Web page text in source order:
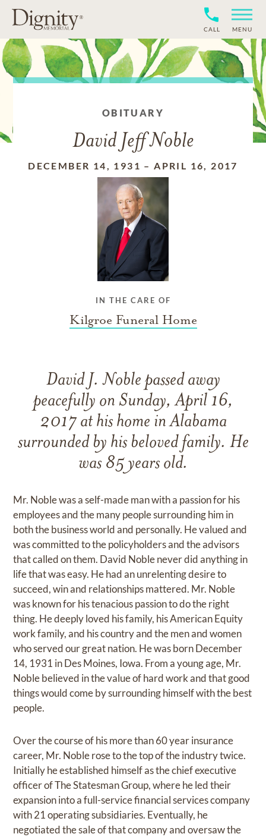
CALL MENU
OBITUARY
David Jeff Noble
DECEMBER 14, 1931 –APRIL 16, 2017
IN THE CARE OF
Kilgroe Funeral Home
David J. Noble passed away
peacefully on Sunday, April 16,
2017 at his home in Alabama
surrounded by his beloved family. He
was 85 years old.
Mr. Noble was a self-made man with a passion for his
employees and the many people surrounding him in
both the business world and personally. He valued and
was committed to the policyholders and the advisors
that called on them. David Noble never did anything in
life that was easy. He had an unrelenting desire to
succeed, win and relationships mattered. Mr. Noble
was known for his tenacious passion to do the right
thing. He deeply loved his family, his American Equity
work family, and his country and the men and women
who served our great nation. He was born December
14, 1931 in Des Moines, Iowa. From a young age, Mr.
Noble believed in the value of hard work and that good
things would come by surrounding himself with the best
people.
Over the course of his more than 60 year insurance
career, Mr. Noble rose to the top of the industry twice.
Initially he established himself as the chief executive
officer of The Statesman Group, where he led their
expansion into a full-service financial services company
with 21 operating subsidiaries. Eventually, he
negotiated the sale of that company and oversaw the